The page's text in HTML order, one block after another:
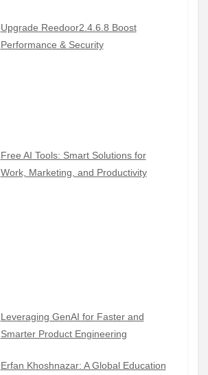
Upgrade Reedoor2.4.6.8 Boost
Performance & Security
Free AI Tools: Smart Solutions for
Work, Marketing, and Productivity
Leveraging GenAI for Faster and
Smarter Product Engineering
Erfan Khoshnazar: A Global Education